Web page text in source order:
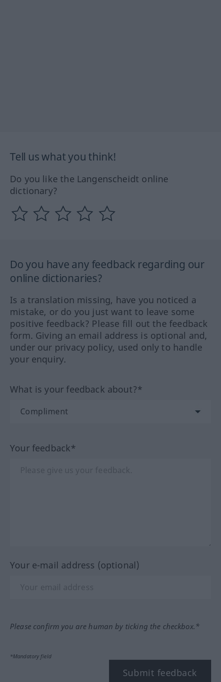
Tell us what you think!
Do you like the Langenscheidt online
dictionary?
Do you have any feedback regarding our
online dictionaries?
Is a translation missing, have you noticed a
mistake, or do you just want to leave some
positive feedback? Please fill out the feedback
form. Giving an email address is optional and,
under our privacy policy, used only to handle
your enquiry.
What is your feedback about?*
Your feedback*
Your e-mail address (optional)
Please confirm you are human by ticking the checkbox.*
*Mandatory field
Submit feedback